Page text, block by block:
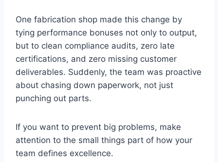
One fabrication shop made this change by
tying performance bonuses not only to output,
but to clean compliance audits, zero late
certifications, and zero missing customer
deliverables. Suddenly, the team was proactive
about chasing down paperwork, not just
punching out parts.
If you want to prevent big problems, make
attention to the small things part of how your
team defines excellence.